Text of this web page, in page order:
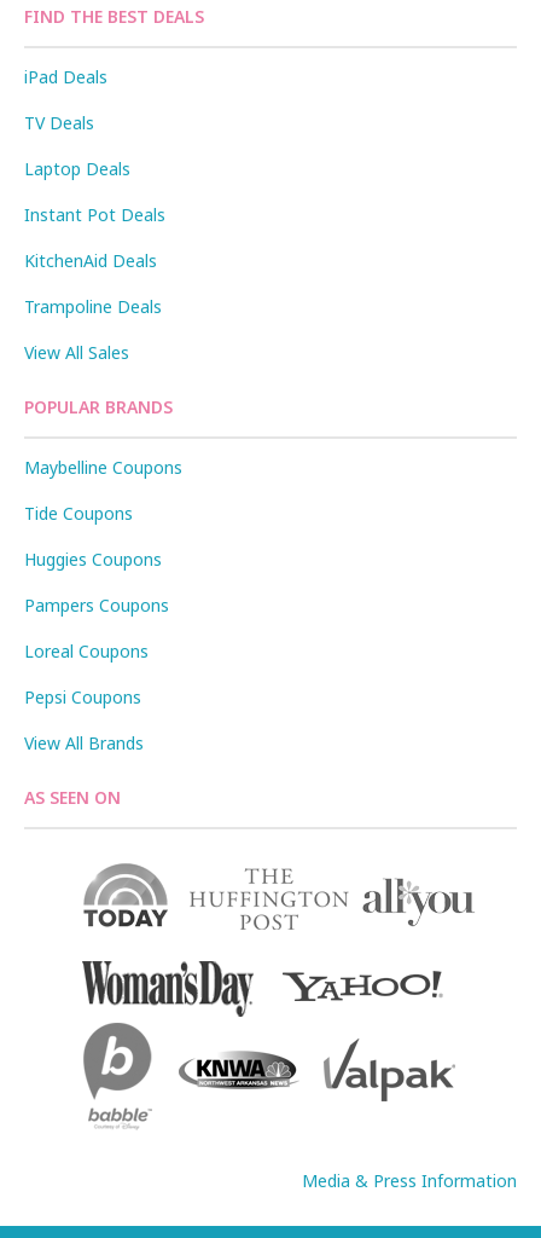
FIND THE BEST DEALS
iPad Deals
TV Deals
Laptop Deals
Instant Pot Deals
KitchenAid Deals
Trampoline Deals
View All Sales
POPULAR BRANDS
Maybelline Coupons
Tide Coupons
Huggies Coupons
Pampers Coupons
Loreal Coupons
Pepsi Coupons
View All Brands
AS SEEN ON
Media & Press Information